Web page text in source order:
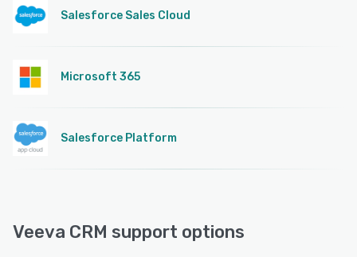
Salesforce Sales Cloud
Microsoft 365
Salesforce Platform
Veeva CRM support options